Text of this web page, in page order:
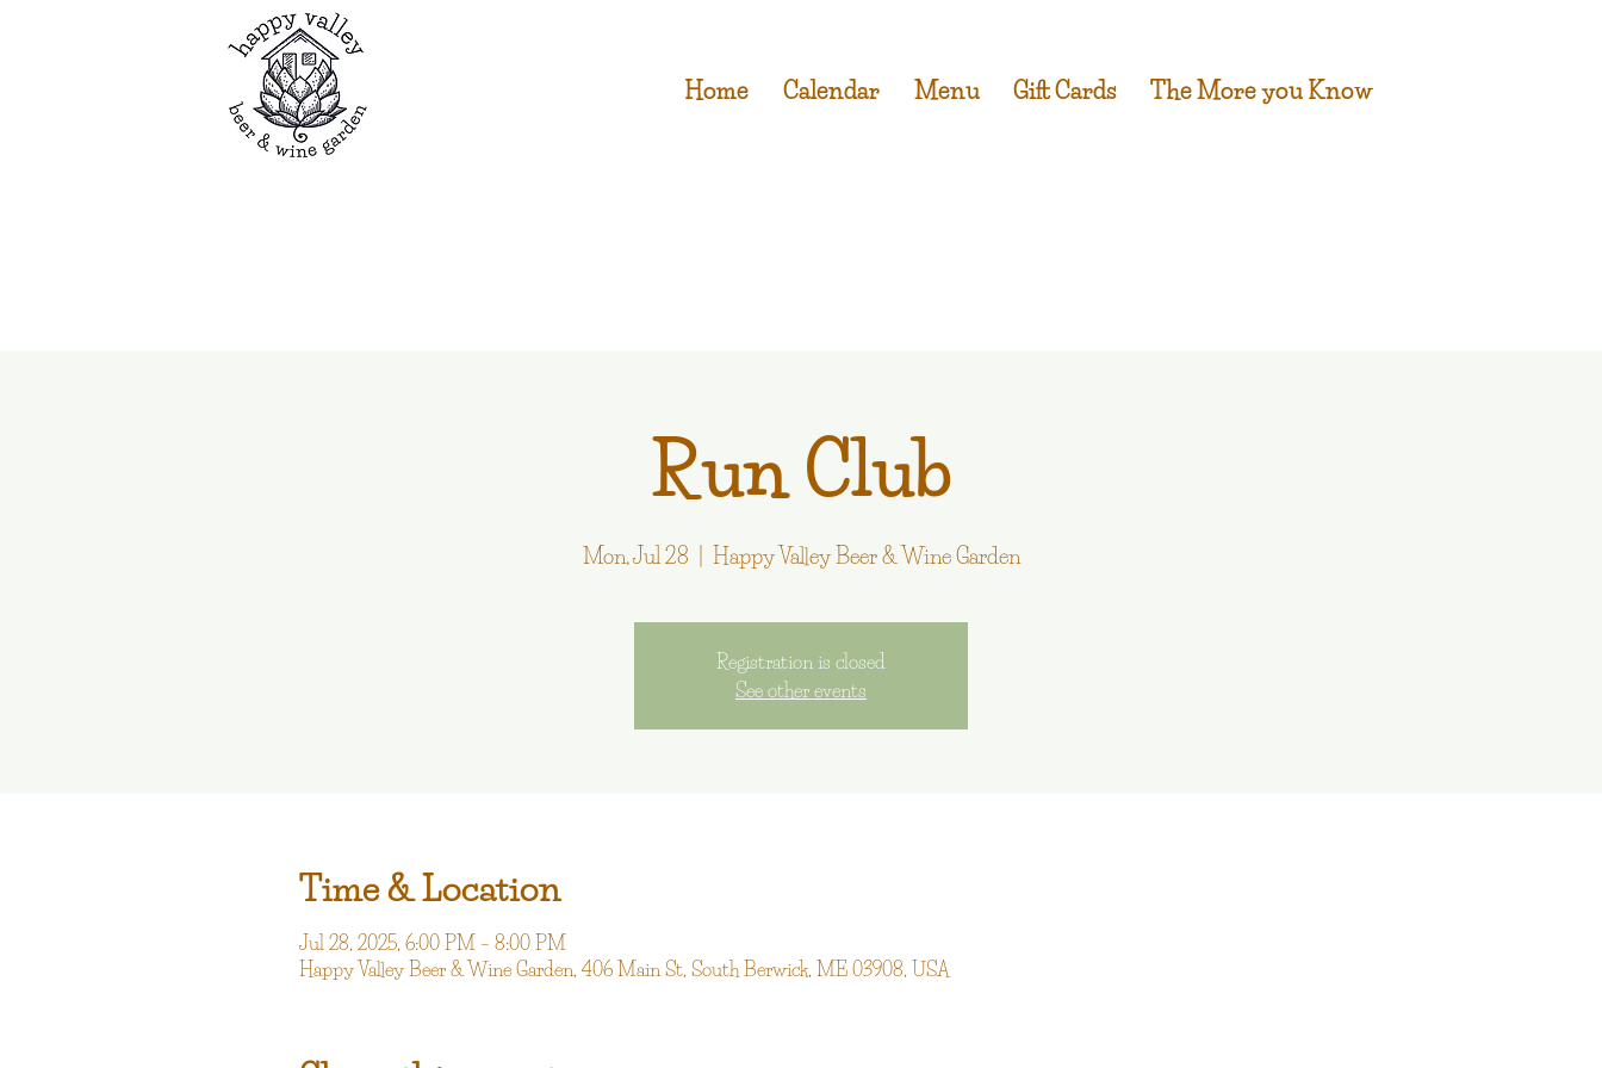
Home Calendar Menu Gift Cards The More you Know
Run Club
Mon, Jul 28 Happy Valley Beer & Wine Garden
Registration is closed
See other events
Time & Location
Jul 28, 2025, 6:00 PM – 8:00 PM
Happy Valley Beer & Wine Garden, 406 Main St, South Berwick, ME 03908, USA